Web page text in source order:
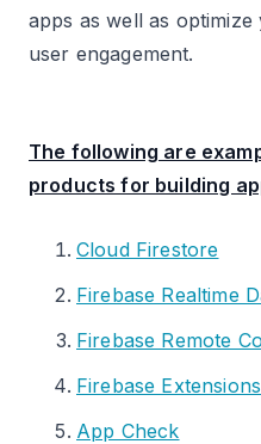
Sending data from
#1 Use a Mobile
#2 Carry out
Other Articles on
apps as well as
user engagement.
The following are
products for building
Cloud Firestore
Firebase Realtime
Firebase Remote
Firebase
App Check